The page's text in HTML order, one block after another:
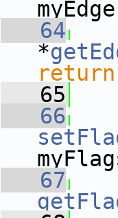
   64
*
return
   65
   66
   67